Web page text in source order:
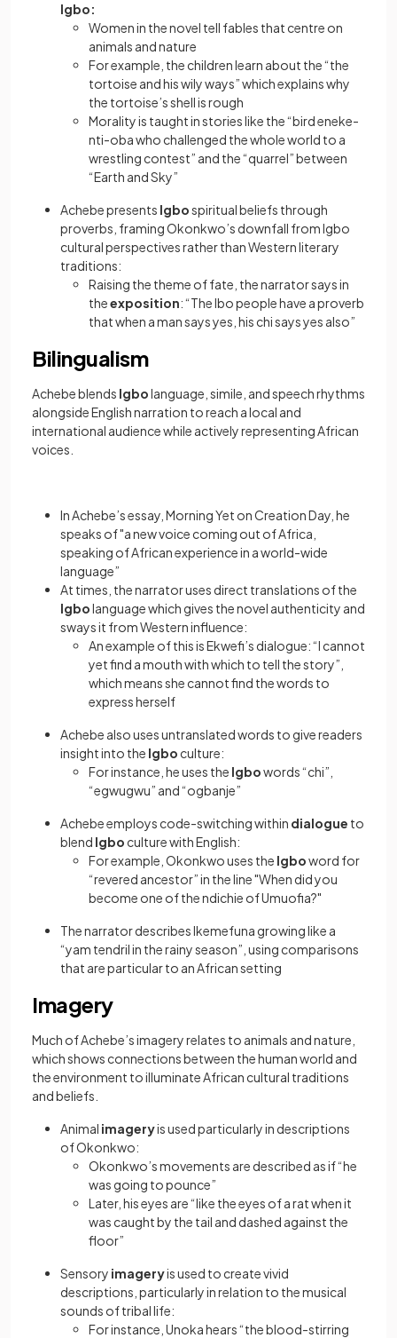
Igbo:
Women in the novel tell fables that centre on
animals and nature
For example, the children learn about the “the
tortoise and his wily ways” which explains why
the tortoise’s shell is rough
Morality is taught in stories like the “bird eneke-
nti-oba who challenged the whole world to a
wrestling contest” and the “quarrel” between
“Earth and Sky”
Achebe presents Igbospiritual beliefs through
proverbs, framing Okonkwo’s downfall from Igbo
cultural perspectives rather than Western literary
traditions:
Raising the theme of fate, the narrator says in
theexposition: “The Ibo people have a proverb
that when a man says yes, his chi says yes also”
Bilingualism
Achebe blends Igbolanguage, simile, and speech rhythms
alongside English narration to reach a local and
international audience while actively representing African
voices.
In Achebe’s essay, Morning Yet on Creation Day, he
speaks of "a new voice coming out of Africa,
speaking of African experience in a world-wide
language”
At times, the narrator uses direct translations of the
Igbolanguage which gives the novel authenticity and
sways it from Western influence:
An example of this is Ekwefi’s dialogue: “I cannot
yet find a mouth with which to tell the story”,
which means she cannot find the words to
express herself
Achebe also uses untranslated words to give readers
insight into the Igbo culture:
For instance, he uses the Igbowords “chi”,
“egwugwu” and “ogbanje”
Achebe employs code-switching within dialogue to
blend Igbo culture with English:
For example, Okonkwo uses the Igboword for
“revered ancestor” in the line "When did you
become one of the ndichie of Umuofia?"
The narrator describes Ikemefuna growing like a
“yam tendril in the rainy season”, using comparisons
that are particular to an African setting
Imagery
Much of Achebe’s imagery relates to animals and nature,
which shows connections between the human world and
the environment to illuminate African cultural traditions
and beliefs.
Animal imageryis used particularly in descriptions
of Okonkwo:
Okonkwo’s movements are described as if “he
was going to pounce”
Later, his eyes are “like the eyes of a rat when it
was caught by the tail and dashed against the
floor”
Sensory imageryis used to create vivid
descriptions, particularly in relation to the musical
sounds of tribal life:
For instance, Unoka hears “the blood-stirring